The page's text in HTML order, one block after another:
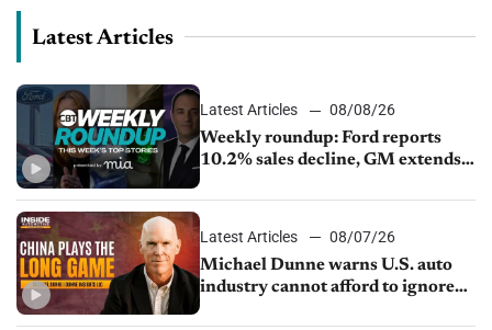
Latest Articles
Latest Articles
08/08/26
Weekly roundup: Ford reports
10.2% sales decline, GM extends
sales slip in July
Latest Articles
08/07/26
Michael Dunne warns U.S. auto
industry cannot afford to ignore